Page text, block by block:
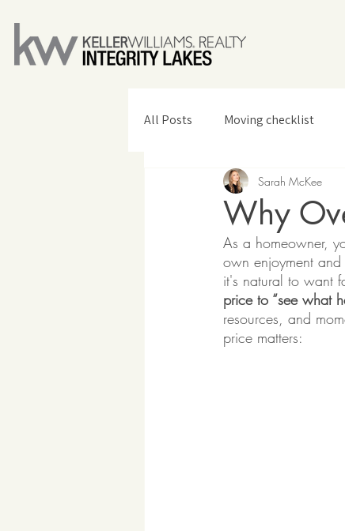
All Posts Moving checklist
Home Design & Decor
Why
Sarah McKee
As a homeowner,
own enjoyment
it's natural to want
price to “see what
resources, and
price matters: